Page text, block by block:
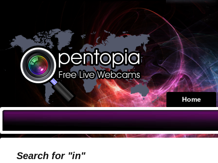
Home
Search for "in"